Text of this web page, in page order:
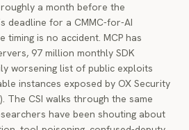
a month before the
deadline for a CMMC-for-AI
timing is no accident. MCP has
97 million monthly SDK
worsening list of public exploits
instances exposed by OX Security
The CSI walks through the same
have been shouting about